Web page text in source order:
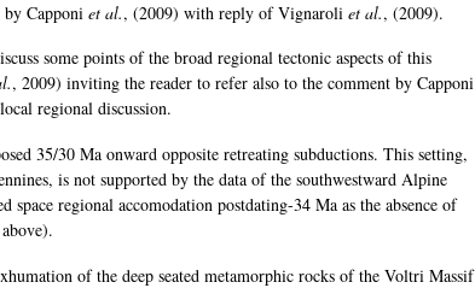
Capponi et al., (2009) with reply of Vignaroli et al., (2009).
some points of the broad regional tectonic aspects of this
, 2009) inviting the reader to refer also to the comment by Capponi
regional discussion.
35/30 Ma onward opposite retreating subductions. This setting,
is not supported by the data of the southwestward Alpine
regional accomodation postdating-34 Ma as the absence of
of the deep seated metamorphic rocks of the Voltri Massif